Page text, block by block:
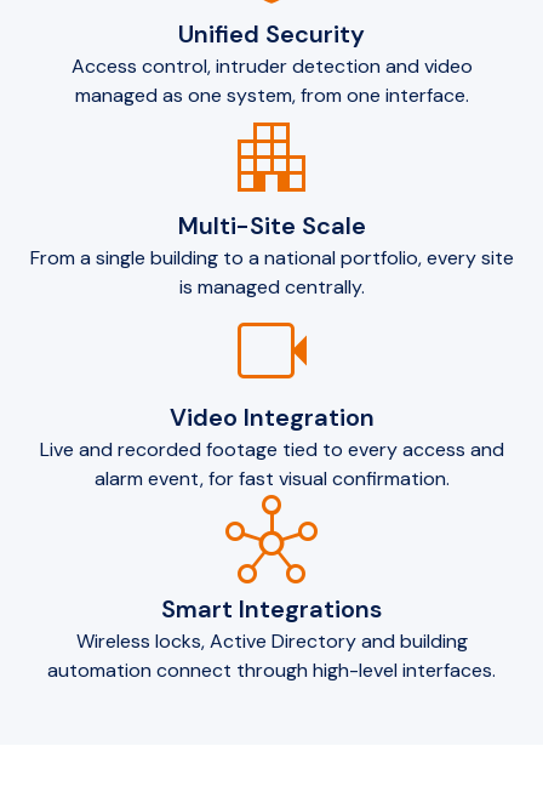
Unified Security
Access control, intruder detection and video
managed as one system, from one interface.
apartment
Multi-Site Scale
From a single building to a national portfolio, every site
is managed centrally.
videocam
Video Integration
Live and recorded footage tied to every access and
alarm event, for fast visual confirmation.
hub
Smart Integrations
Wireless locks, Active Directory and building
automation connect through high-level interfaces.